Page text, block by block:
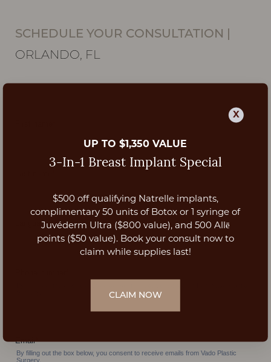
SCHEDULE YOUR CONSULTATION
ORLANDO, FL
X
UP TO $1,350 VALUE
3-In-1 Breast Implant Special
$500 off qualifying Natrelle implants,
complimentary 50 units of Botox or 1 syringe of
Juvéderm Ultra ($800 value), and 500 Allē
points ($50 value). Book your consult now to
claim while supplies last!
CLAIM NOW
Aa
Dyslexia Friendly Hide Images